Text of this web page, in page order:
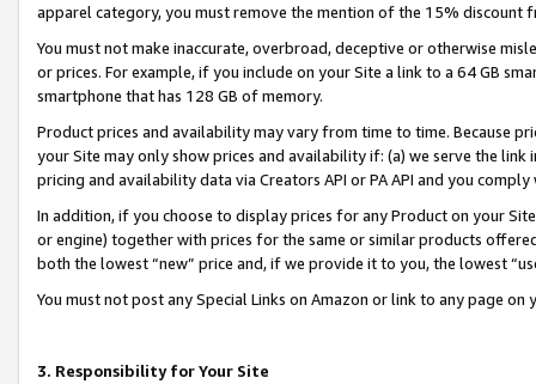
apparel category, you must remove the mention of the 15% discount
You must not make inaccurate, overbroad, deceptive or otherwise
or prices. For example, if you include on your Site a link to a 64 GB
smartphone that has 128 GB of memory.
Product prices and availability may vary from time to time. Because
your Site may only show prices and availability if: (a) we serve the
pricing and availability data via Creators API or PA API and you
In addition, if you choose to display prices for any Product on your
or engine) together with prices for the same or similar products
both the lowest “new” price and, if we provide it to you, the lowest
You must not post any Special Links on Amazon or link to any page
3. Responsibility for Your Site